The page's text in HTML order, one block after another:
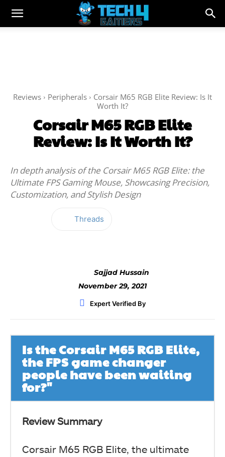
Reviews Peripherals
Corsair M65 RGB Elite Review: Is It
Worth It?
Corsair M65 RGB Elite
Review: Is It Worth It?
In depth analysis of the Corsair M65 RGB Elite: the
Ultimate FPS Gaming Mouse, Showcasing Precision,
Customization, and Stylish Design
Threads
Sajjad Hussain
November 29, 2021
Expert Verified By
Is the Corsair M65 RGB Elite,
the FPS game changer
people have been waiting
for?"
Review Summary
Corsair M65 RGB Elite, the ultimate